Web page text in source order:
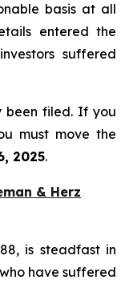
basis at all
entered the
suffered
been filed. If you
must move the
2025.
& Herz
is steadfast in
have suffered